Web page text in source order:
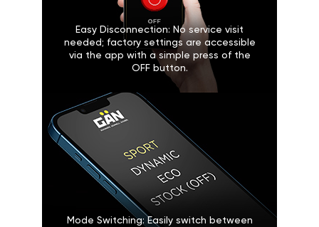
Easy Disconnection: No service visit
needed; factory settings are accessible
via the app with a simple press of the
OFF button.
Mode Switching: Easily switch between